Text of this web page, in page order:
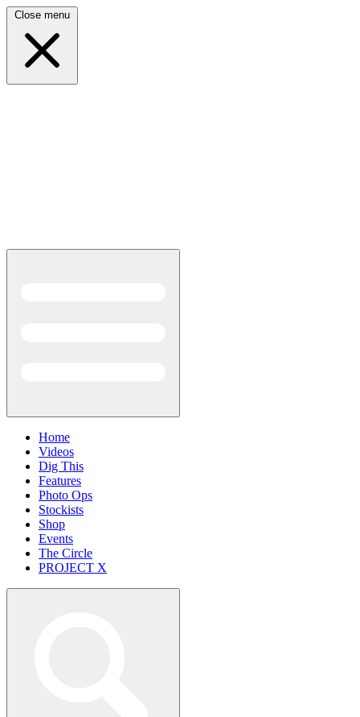
Close menu
Home
Videos
Dig This
Features
Photo Ops
Stockists
Shop
Events
The Circle
PROJECT X